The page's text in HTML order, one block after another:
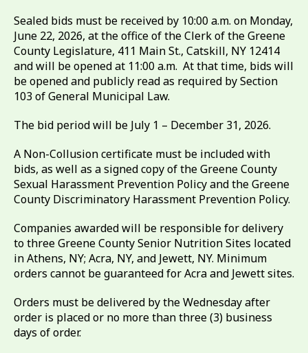
Sealed bids must be received by 10:00 a.m. on Monday,
June 22, 2026, at the office of the Clerk of the Greene
County Legislature, 411 Main St., Catskill, NY 12414
and will be opened at 11:00 a.m. At that time, bids will
be opened and publicly read as required by Section
103 of General Municipal Law.
The bid period will be July 1 – December 31, 2026.
A Non-Collusion certificate must be included with
bids, as well as a signed copy of the Greene County
Sexual Harassment Prevention Policy and the Greene
County Discriminatory Harassment Prevention Policy.
Companies awarded will be responsible for delivery
to three Greene County Senior Nutrition Sites located
in Athens, NY; Acra, NY, and Jewett, NY. Minimum
orders cannot be guaranteed for Acra and Jewett sites.
Orders must be delivered by the Wednesday after
order is placed or no more than three (3) business
days of order.